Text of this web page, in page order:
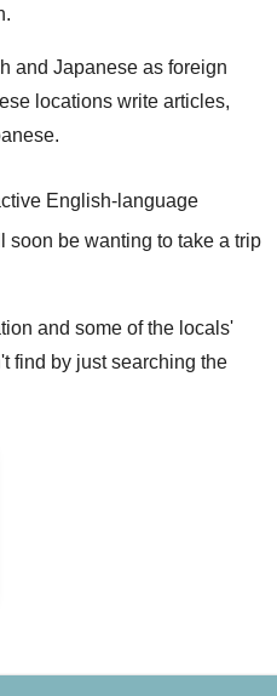
and Japanese as foreign
locations write articles,
English-language
soon be wanting to take a trip
and some of the locals'
find by just searching the